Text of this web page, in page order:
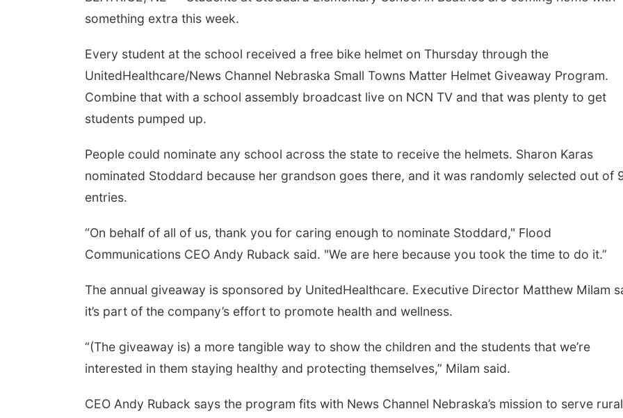
something extra this week.
Every student at the school received a free bike helmet on Thursday through the
UnitedHealthcare/News Channel Nebraska Small Towns Matter Helmet Giveaway Program.
Combine that with a school assembly broadcast live on NCN TV and that was plenty to get
students pumped up.
People could nominate any school across the state to receive the helmets. Sharon Karas
nominated Stoddard because her grandson goes there, and it was randomly selected out of
entries.
“On behalf of all of us, thank you for caring enough to nominate Stoddard," Flood
Communications CEO Andy Ruback said. "We are here because you took the time to do it.”
The annual giveaway is sponsored by UnitedHealthcare. Executive Director Matthew Milam
it’s part of the company’s effort to promote health and wellness.
“(The giveaway is) a more tangible way to show the children and the students that we’re
interested in them staying healthy and protecting themselves,” Milam said.
CEO Andy Ruback says the program fits with News Channel Nebraska’s mission to serve rural